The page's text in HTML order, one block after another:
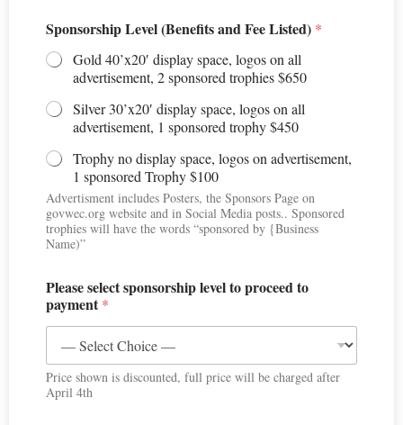
Sponsorship Level (Benefits and Fee Listed) *
Gold 40’x20′ display space, logos on all
advertisement, 2 sponsored trophies $650
Silver 30’x20′ display space, logos on all
advertisement, 1 sponsored trophy $450
Trophy no display space, logos on advertisement,
1 sponsored Trophy $100
Advertisment includes Posters, the Sponsors Page on
govwec.org website and in Social Media posts.. Sponsored
trophies will have the words “sponsored by {Business
Name)”
Please select sponsorship level to proceed to
payment *
Price shown is discounted, full price will be charged after
April 4th